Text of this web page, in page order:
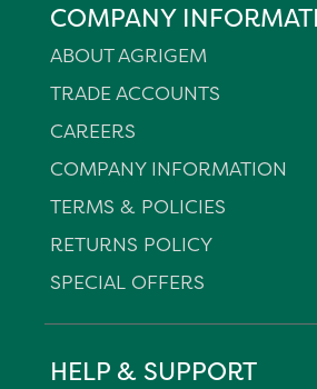
COMPANY
ABOUT AGRIGEM
TRADE ACCOUNTS
CAREERS
COMPANY INFORMATION
TERMS & POLICIES
RETURNS POLICY
SPECIAL OFFERS
HELP & SUPPORT